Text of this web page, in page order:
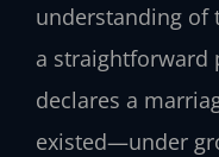
understanding of
a straightforward
declares a
existed—under